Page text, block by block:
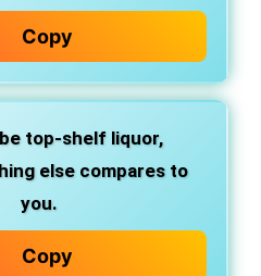
Copy
top-shelf liquor,
else compares to
you.
Copy